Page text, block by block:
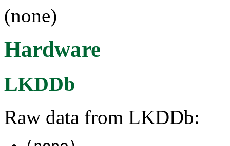
(none)
Hardware
LKDDb
Raw data from LKDDb: